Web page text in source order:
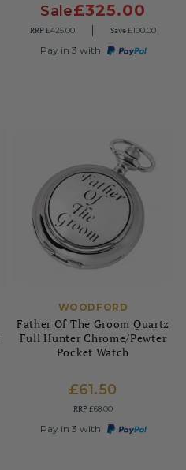
Sale£325.00
RRP£425.00 Save£100.00
Pay in 3 with
WOODFORD
Father Of The Groom Quartz
Full Hunter Chrome/Pewter
Pocket Watch
£61.50
RRP£68.00
Pay in 3 with